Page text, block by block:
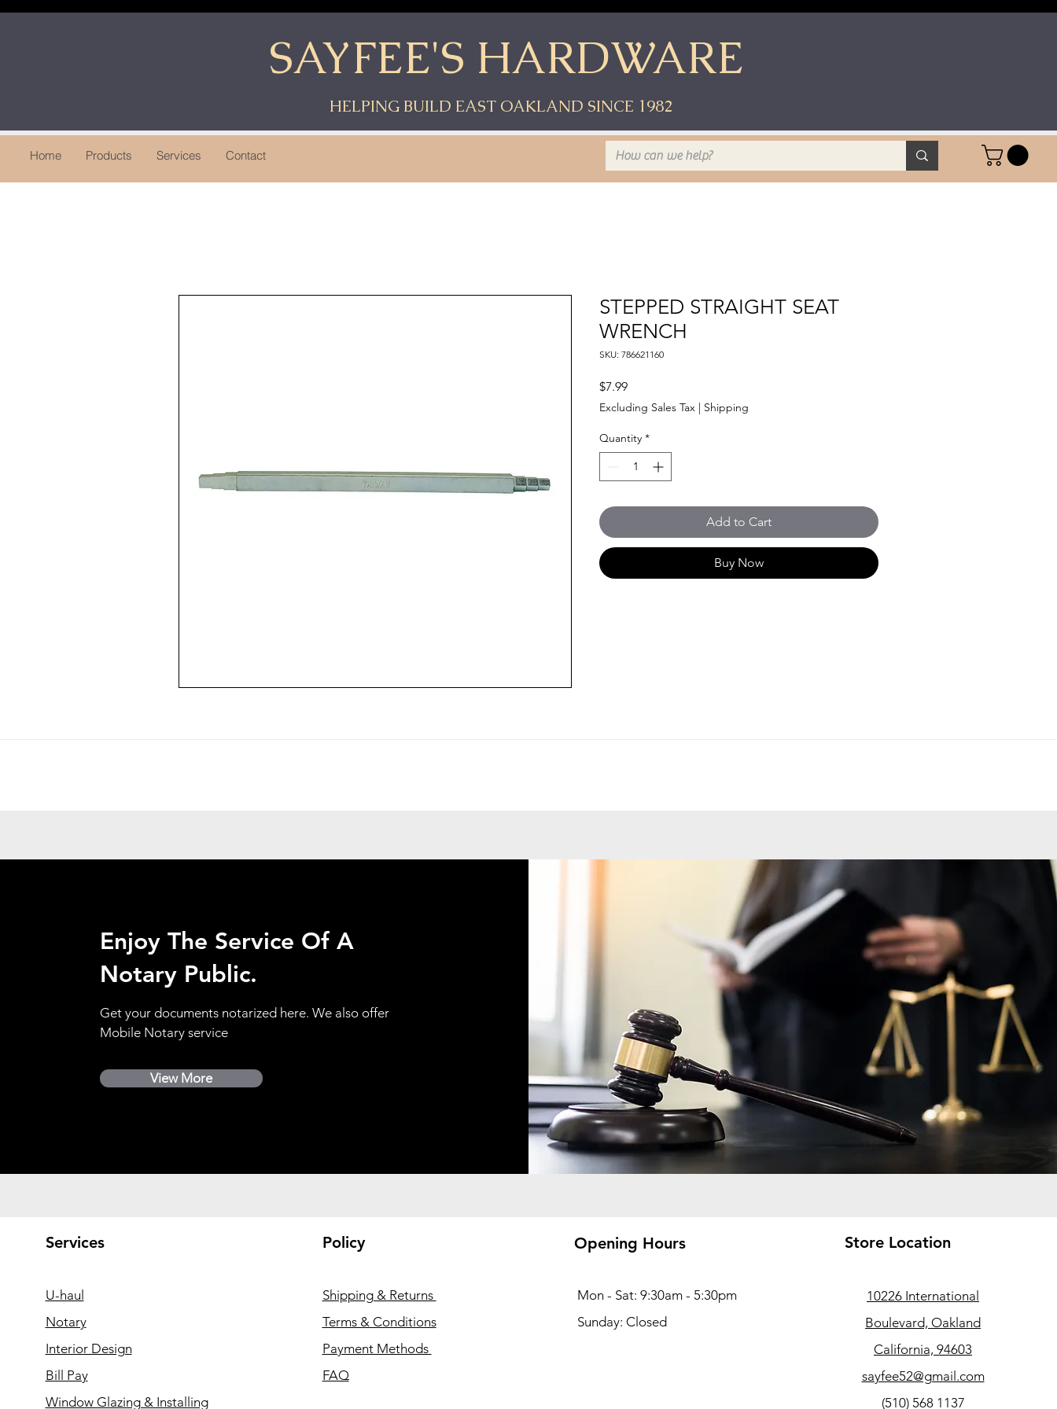
SAYFEE'S HARDWARE
HELPING BUILD EAST OAKLAND SINCE 1982
Home Products Services Contact
STEPPED STRAIGHT SEAT
WRENCH
SKU: 786621160
$7.99Price
Excluding Sales Tax | Shipping
Quantity *
Add to Cart
Buy Now
Enjoy The Service Of A
Notary Public.
Get your documents notarized here. We also offer
Mobile Notary service
View More
Services
U-haul
Notary
Interior Design
Bill Pay
Window Glazing & Installing
Policy
Shipping & Returns
Terms & Conditions
Payment Methods
FAQ
Opening Hours
Mon - Sat: 9:30am - 5:30pm
​Sunday: Closed
Store Location
10226 International
Boulevard, Oakland
California, 94603
sayfee52@gmail.com
(510) 568 1137